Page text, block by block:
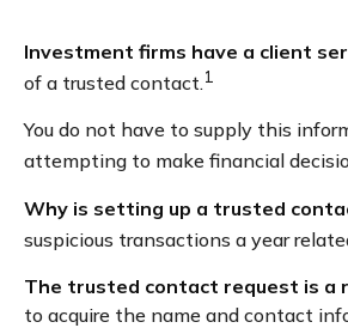
Investment firms have a client
of a trusted contact.1
You do not have to supply this
attempting to make financial
Why is setting up a trusted
suspicious transactions a year
The trusted contact request is a
to acquire the name and contact